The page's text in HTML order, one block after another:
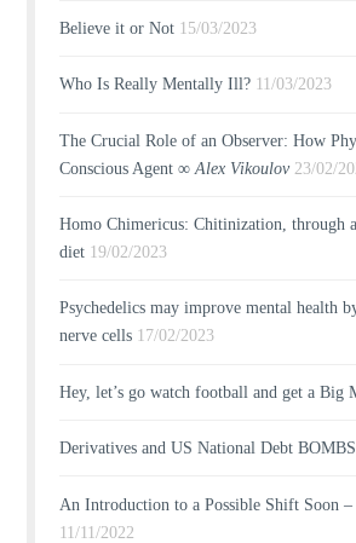
Believe it or Not 15/03/2023
Who Is Really Mentally Ill? 11/03/2023
The Crucial Role of an Observer: How
Conscious Agent ∞Alex Vikoulov 23/02/
Homo Chimericus: Chitinization, through
diet 19/02/2023
Psychedelics may improve mental health
nerve cells 17/02/2023
Hey, let’s go watch football and get a Big
Derivatives and US National Debt BOMBS
An Introduction to a Possible Shift Soon
11/11/2022